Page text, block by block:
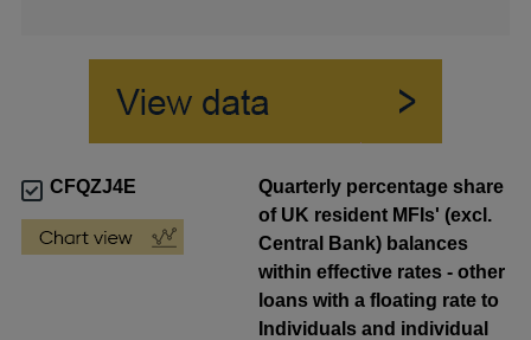
CFQZJ4E
Quarterly percentage share
of UK resident MFIs' (excl.
Central Bank) balances
within effective rates - other
loans with a floating rate to
Individuals and individual